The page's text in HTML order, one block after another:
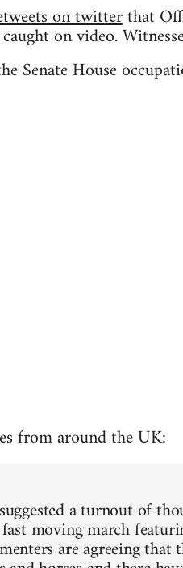
on twitterthat
on video.
Senate House
from around the UK:
a turnout of
moving march
are agreeing that